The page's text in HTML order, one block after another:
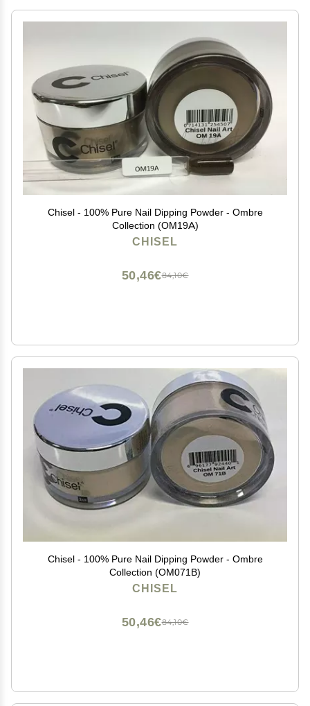
Chisel - 100% Pure Nail Dipping Powder - Ombre
Collection (OM19A)
CHISEL
84,10€
50,46€
Chisel - 100% Pure Nail Dipping Powder - Ombre
Collection (OM071B)
CHISEL
84,10€
50,46€